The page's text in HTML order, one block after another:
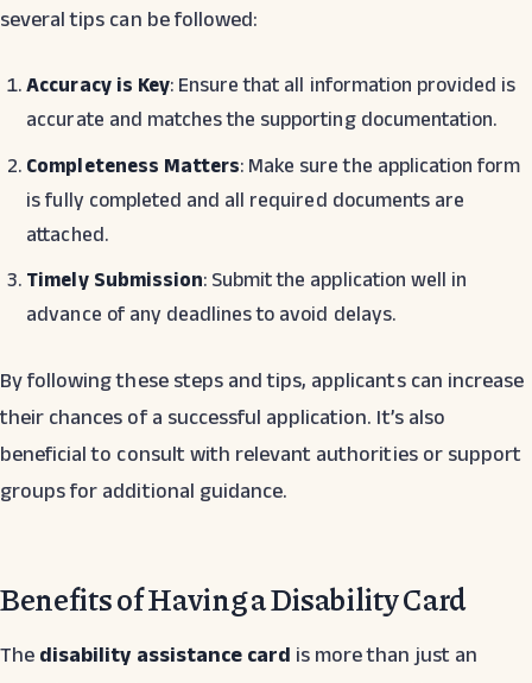
several tips can be followed:
Accuracy is Key: Ensure that all information provided is
accurate and matches the supporting documentation.
Completeness Matters: Make sure the application form
is fully completed and all required documents are
attached.
Timely Submission: Submit the application well in
advance of any deadlines to avoid delays.
By following these steps and tips, applicants can increase
their chances of a successful application. It’s also
beneficial to consult with relevant authorities or support
groups for additional guidance.
Benefits of Having a Disability Card
The disability assistance card is more than just an